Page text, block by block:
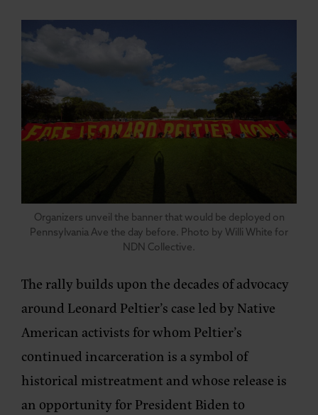
Organizers unveil the banner that would be deployed on
Pennsylvania Ave the day before. Photo by Willi White for
NDN Collective.
The rally builds upon the decades of advocacy
around Leonard Peltier’s case led by Native
American activists for whom Peltier’s
continued incarceration is a symbol of
historical mistreatment and whose release is
an opportunity for President Biden to